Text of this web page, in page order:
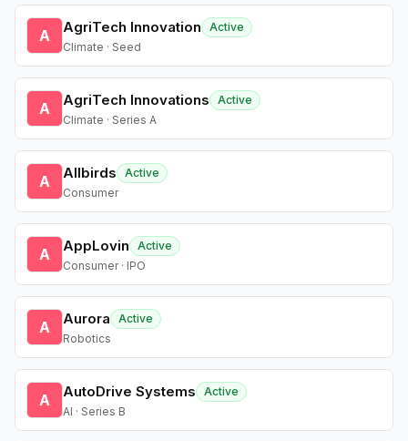
A AgriTech Innovation
Active
Climate · Seed
A AgriTech Innovations
Active
Climate · Series A
A Allbirds
Active
Consumer
A AppLovin
Active
Consumer · IPO
A Aurora
Active
Robotics
A AutoDrive Systems
Active
AI · Series B